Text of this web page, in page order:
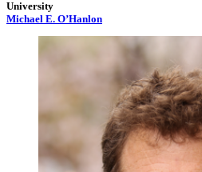
University
Michael E. O’Hanlon